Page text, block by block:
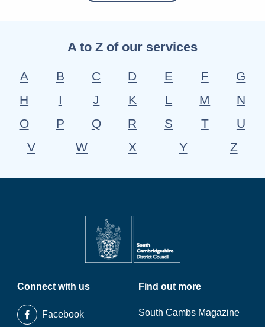
A to Z of our services
A B C D E F
G
H
I J K L M
N
O
P Q R S T
U
V
W X Y Z
Connect with us
Facebook
Find out more
South Cambs Magazine